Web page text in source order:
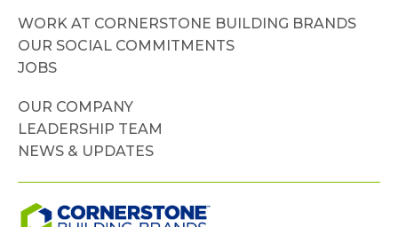
WORK AT CORNERSTONE BUILDING BRANDS
OUR SOCIAL COMMITMENTS
JOBS
OUR COMPANY
LEADERSHIP TEAM
NEWS & UPDATES